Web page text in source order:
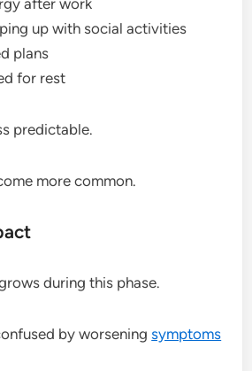
up with social activities
plans
for rest
predictable.
more common.
during this phase.
by worseningsymptoms